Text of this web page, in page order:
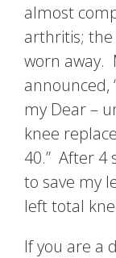
almost
arthritis; the
worn away.
announced,
my Dear –
knee
40.” After 4
to save my
left total
If you are a